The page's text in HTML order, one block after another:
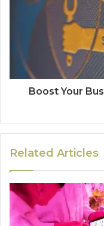
Boost Your
Related Articles